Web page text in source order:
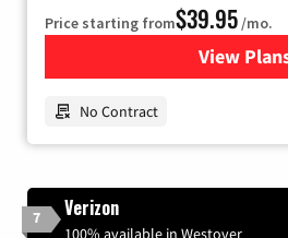
Price starting from$39.95/mo.
View for
No Contract
7 Verizon
100% available in Westover